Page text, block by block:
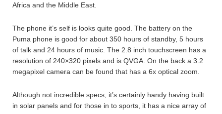
Africa and the Middle East.
The phone it’s self is looks quite good. The battery on the
Puma phone is good for about 350 hours of standby, 5 hours
of talk and 24 hours of music. The 2.8 inch touchscreen has a
resolution of 240×320 pixels and is QVGA. On the back a 3.2
megapixel camera can be found that has a 6x optical zoom.
Although not incredible specs, it’s certainly handy having built
in solar panels and for those in to sports, it has a nice array of